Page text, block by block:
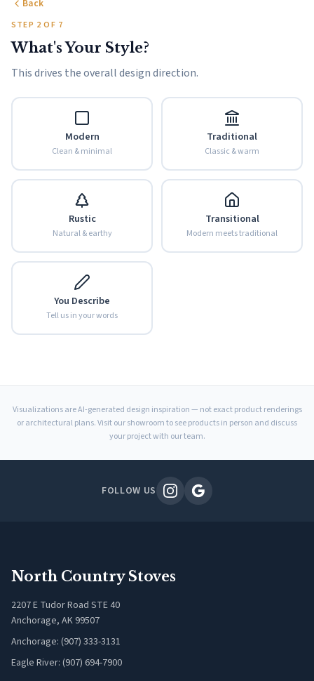
Back
STEP 2 OF 7
What's Your Style?
This drives the overall design direction.
Modern
Clean & minimal
Traditional
Classic & warm
Rustic
Natural & earthy
Transitional
Modern meets traditional
You Describe
Tell us in your words
Visualizations are AI-generated design inspiration — not exact product renderings
or architectural plans. Visit our showroom to see products in person and discuss
your project with our team.
FOLLOW US
North Country Stoves
2207 E Tudor Road STE 40
Anchorage, AK 99507
Anchorage: (907) 333-3131
Eagle River: (907) 694-7900